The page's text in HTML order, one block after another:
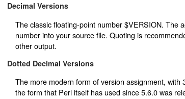
Decimal Versions
The classic floating-point number $VERSION. The
number into your source file. Quoting is
other output.
Dotted Decimal Versions
The more modern form of version assignment,
the form that Perl itself has used since 5.6.0 was